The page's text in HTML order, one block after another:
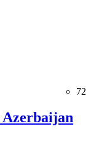
72
Azerbaijan